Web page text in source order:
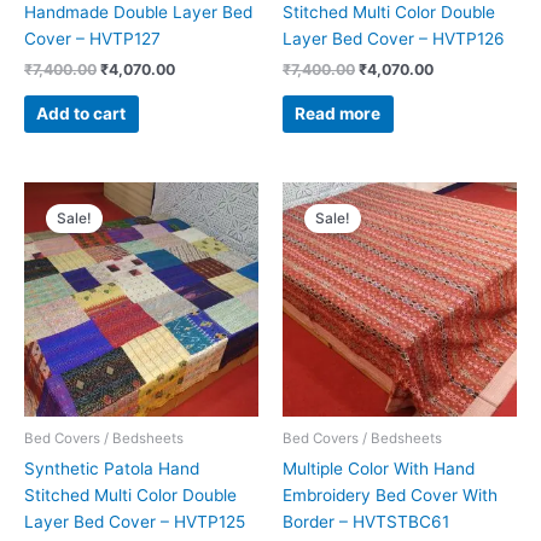
Handmade Double Layer Bed
Cover – HVTP127
₹7,400.00 ₹4,070.00
Add to cart
Stitched Multi Color Double
Layer Bed Cover – HVTP126
₹7,400.00 ₹4,070.00
Read more
Sale!
Bed Covers / Bedsheets
Synthetic Patola Hand
Stitched Multi Color Double
Layer Bed Cover – HVTP125
Original
price
was:
₹5,900.00.
Current
price
is:
₹3,245.00.
Sale!
Bed Covers / Bedsheets
Multiple Color With Hand
Embroidery Bed Cover With
Border – HVTSTBC61
Original
price
was:
₹15,000.00.
Current
price
is:
₹8,250.00.